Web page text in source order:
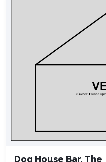
Dog House Bar, The